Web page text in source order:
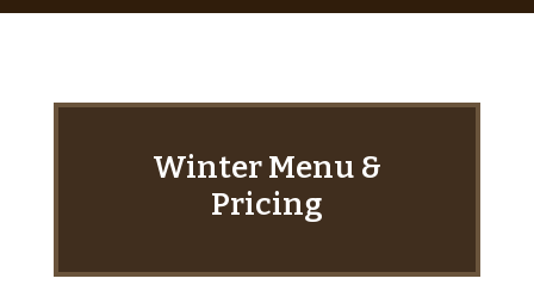
Winter Menu &
Pricing